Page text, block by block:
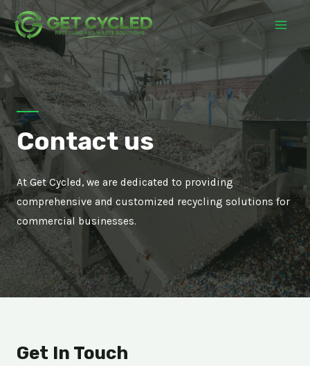
Contact us
At Get Cycled, we are dedicated to providing
comprehensive and customized recycling solutions for
commercial businesses.
Get In Touch